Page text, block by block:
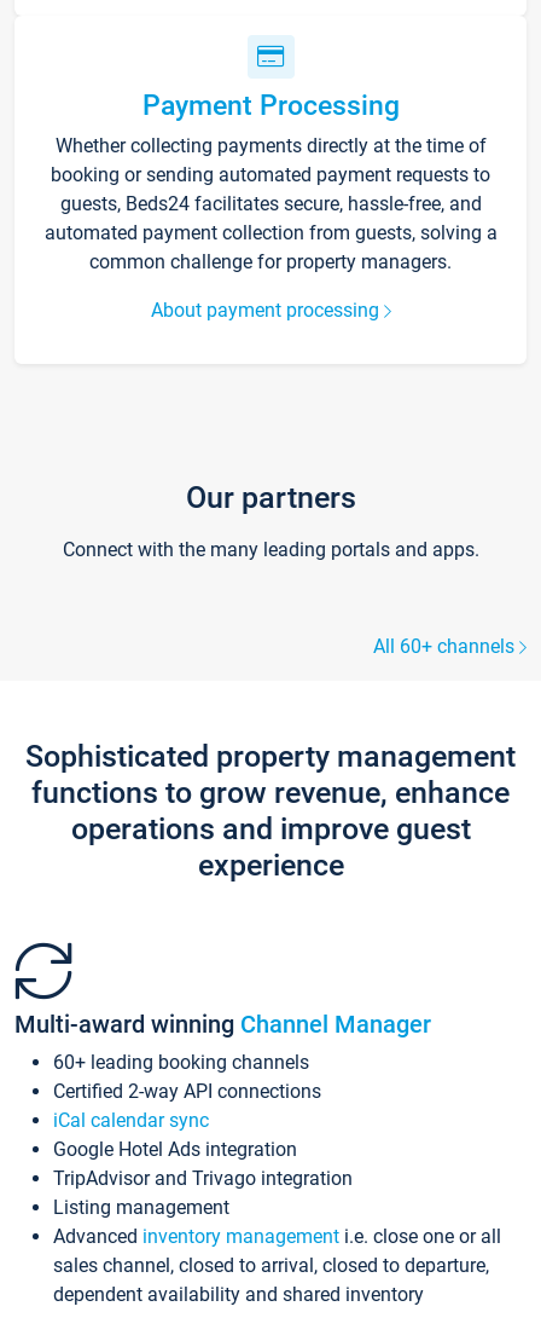
Payment Processing
Whether collecting payments directly at the time of
booking or sending automated payment requests to
guests, Beds24 facilitates secure, hassle-free, and
automated payment collection from guests, solving a
common challenge for property managers.
About payment processing
Our partners
Connect with the many leading portals and apps.
All 60+ channels
Sophisticated property management
functions to grow revenue, enhance
operations and improve guest
experience
Multi-award winning Channel Manager
60+ leading booking channels
Certified 2-way API connections
iCal calendar sync
Google Hotel Ads integration
TripAdvisor and Trivago integration
Listing management
Advanced inventory management i.e. close one or all
sales channel, closed to arrival, closed to departure,
dependent availability and shared inventory